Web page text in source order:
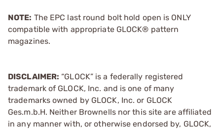
NOTE: The EPC last round bolt hold open is ONLY
compatible with appropriate GLOCK® pattern
magazines.
DISCLAIMER: “GLOCK” is a federally registered
trademark of GLOCK, Inc. and is one of many
trademarks owned by GLOCK, Inc. or GLOCK
Ges.m.b.H. Neither Brownells nor this site are affiliated
in any manner with, or otherwise endorsed by, GLOCK,